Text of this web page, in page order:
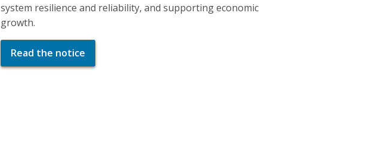
system resilience and reliability, and supporting economic
growth.
Read the notice